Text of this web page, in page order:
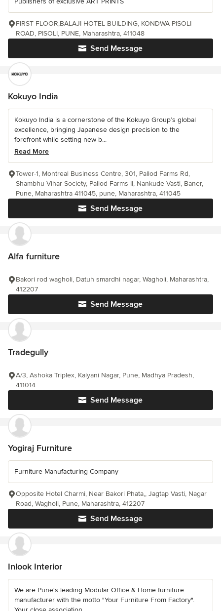
Send Message
FIRST FLOOR,BALAJI HOTEL BUILDING, KONDWA PISOLI
ROAD, PISOLI, PUNE, Maharashtra, 411048
Kokuyo India
Kokuyo India is a cornerstone of the Kokuyo Group’s global
excellence, bringing Japanese design precision to the
forefront while setting new b...
Read More
Send Message
Tower-1, Montreal Business Centre, 301, Pallod Farms Rd,
Shambhu Vihar Society, Pallod Farms II, Nankude Vasti, Baner,
Pune, Maharashtra 411045, pune, Maharashtra, 411045
Alfa furniture
Send Message
Bakori rod wagholi, Datuh smardhi nagar, Wagholi, Maharashtra,
412207
Tradegully
Send Message
A/3, Ashoka Triplex, Kalyani Nagar, Pune, Madhya Pradesh,
411014
Yogiraj Furniture
Furniture Manufacturing Company
Send Message
Opposite Hotel Charmi, Near Bakori Phata,, Jagtap Vasti, Nagar
Road, Wagholi, Pune, Maharashtra, 412207
Inlook Interior
We are Pune's leading Modular Office & Home furniture
manufacturer with the motto "Your Furniture From Factory".